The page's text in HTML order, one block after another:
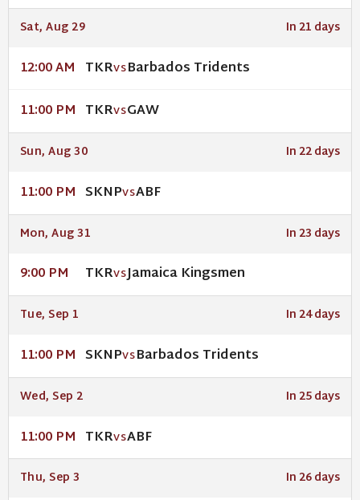
Sat, Aug 29 In 21 days
12:00 AM TKRVSBarbados Tridents
11:00 PM TKRVSGAW
Sun, Aug 30 In 22 days
11:00 PM SKNPVSABF
Mon, Aug 31 In 23 days
9:00 PM TKRVSJamaica Kingsmen
Tue, Sep 1 In 24 days
11:00 PM SKNPVSBarbados Tridents
Wed, Sep 2 In 25 days
11:00 PM TKRVSABF
Thu, Sep 3 In 26 days